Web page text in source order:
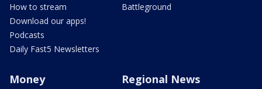
How to stream
Download our apps!
Podcasts
Daily Fast5 Newsletters
Battleground
Money Regional News